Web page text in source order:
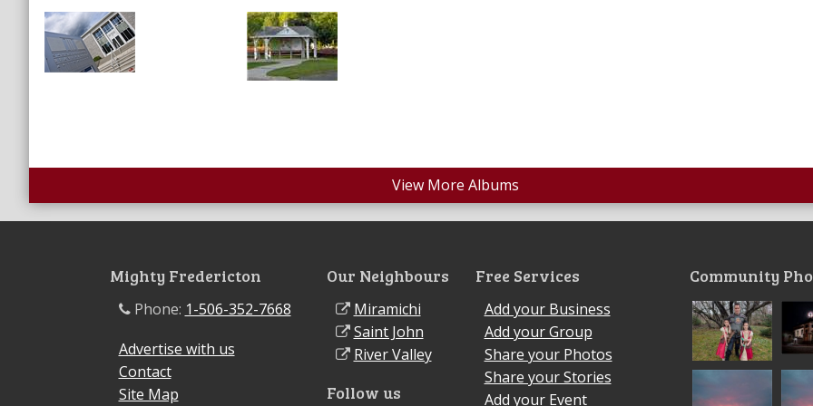
View More Albums
Mighty Fredericton
Phone: 1-506-352-7668
Advertise with us
Contact
Site Map
Our Neighbours
Miramichi
Saint John
River Valley
Follow us
Free Services
Add your Business
Add your Group
Share your Photos
Share your Stories
Add your Event
Community